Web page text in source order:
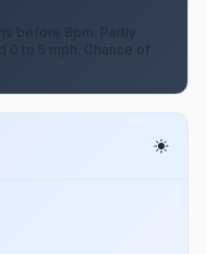
before 8pm. Partly
0 to 5 mph. Chance of